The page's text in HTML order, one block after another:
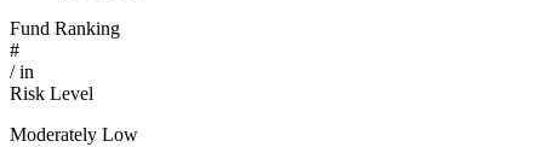
Fund Ranking
#
/in
Risk Level
Moderately Low